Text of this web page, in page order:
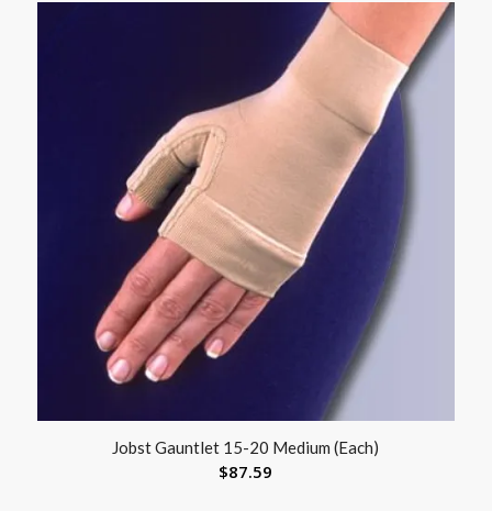
Jobst Gauntlet 15-20 Medium (Each)
$87.59